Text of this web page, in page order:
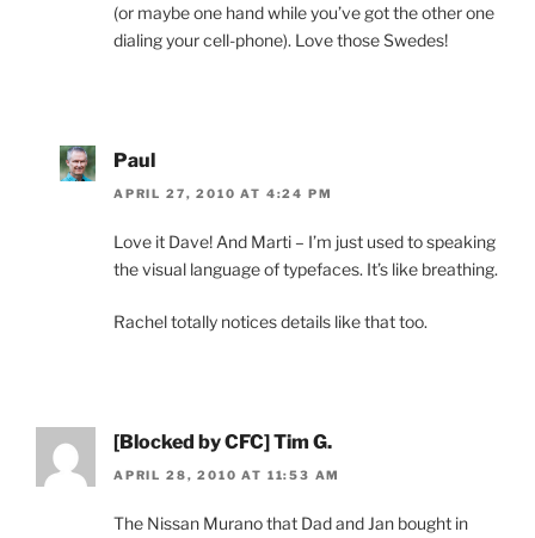
(or maybe one hand while you’ve got the other one
dialing your cell-phone). Love those Swedes!
Paul
APRIL 27, 2010 AT 4:24 PM
Love it Dave! And Marti – I’m just used to speaking
the visual language of typefaces. It’s like breathing.
Rachel totally notices details like that too.
[Blocked by CFC] Tim G.
APRIL 28, 2010 AT 11:53 AM
The Nissan Murano that Dad and Jan bought in